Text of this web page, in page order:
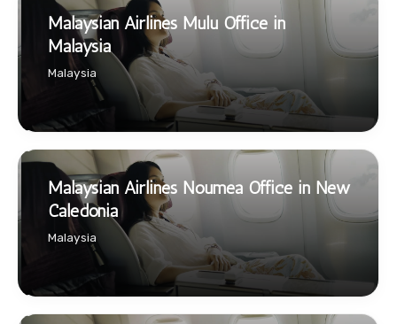
Malaysian Airlines Mulu Office in
Malaysia
Malaysia
Malaysian Airlines Noumea Office in New
Caledonia
Malaysia